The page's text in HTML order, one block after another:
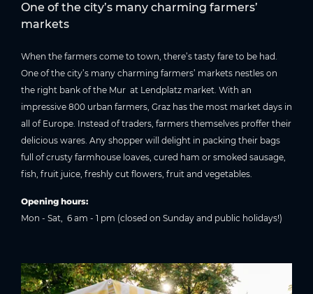
One of the city’s many charming farmers’
markets
When the farmers come to town, there’s tasty fare to be had.
One of the city’s many charming farmers’ markets nestles on
the right bank of the Mur at Lendplatz market. With an
impressive 800 urban farmers, Graz has the most market days in
all of Europe. Instead of traders, farmers themselves proffer their
delicious wares. Any shopper will delight in packing their bags
full of crusty farmhouse loaves, cured ham or smoked sausage,
fish, fruit juice, freshly cut flowers, fruit and vegetables.
Opening hours:
Mon - Sat, 6 am - 1 pm (closed on Sunday and public holidays!)